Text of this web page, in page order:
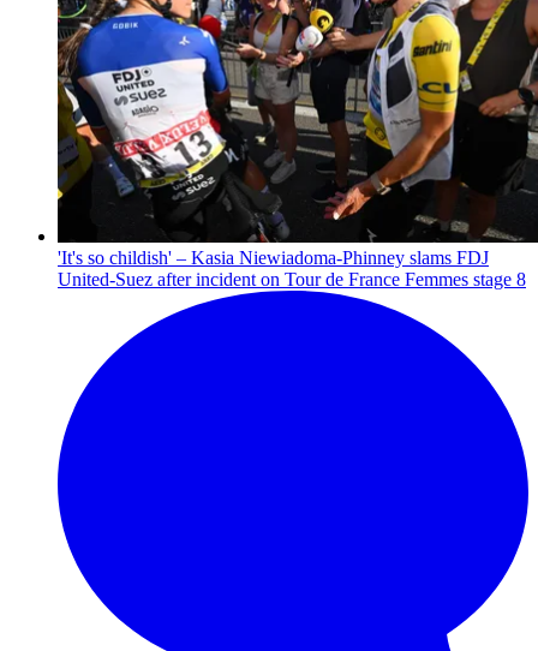
'It's so childish' – Kasia Niewiadoma-Phinney slams FDJ
United-Suez after incident on Tour de France Femmes stage 8